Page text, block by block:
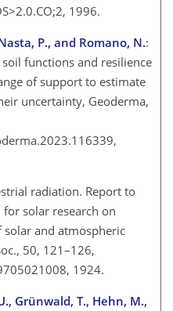
1996.
P., and Romano, N.:
functions and resilience
of support to estimate
uncertainty, Geoderma,
radiation. Report to
solar research on
and atmospheric
50, 121–126,
1924.
Grünwald, T., Hehn, M.,